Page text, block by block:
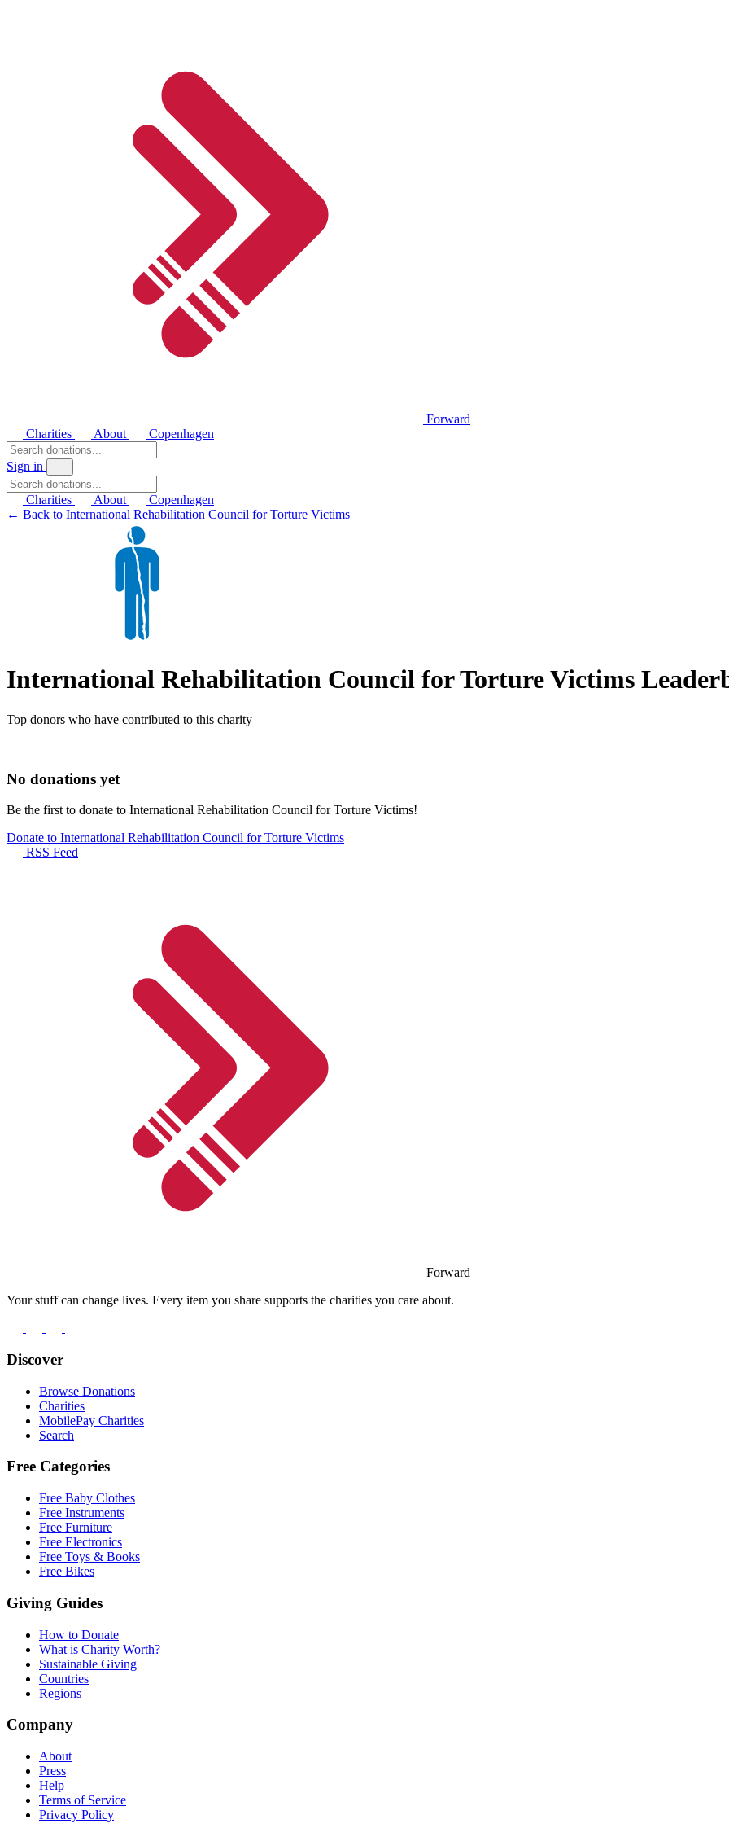
Forward
Charities
About Copenhagen
Sign in
Charities About
Copenhagen
← Back to International Rehabilitation Council for Torture Victims
International Rehabilitation Council for Torture Victims
Top donors who have contributed to this charity
No donations yet
Be the first to donate to International Rehabilitation Council for Torture Victims!
Donate to International Rehabilitation Council for Torture Victims
RSS Feed
Forward
Your stuff can change lives. Every item you share supports the charities you care about.
Discover
Browse Donations
Charities
MobilePay Charities
Search
Free Categories
Free Baby Clothes
Free Instruments
Free Furniture
Free Electronics
Free Toys & Books
Free Bikes
Giving Guides
How to Donate
What is Charity Worth?
Sustainable Giving
Countries
Regions
Company
About
Press
Help
Terms of Service
Privacy Policy